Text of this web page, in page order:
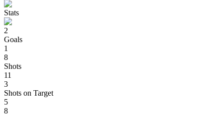
Stats
2
Goals
1
8
Shots
11
3
Shots on Target
5
8